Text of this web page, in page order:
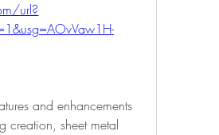
url?
and enhancements
creation, sheet metal